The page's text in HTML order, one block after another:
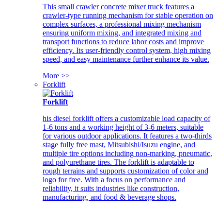
This small crawler concrete mixer truck features a
crawler-type running mechanism for stable operation on
complex surfaces, a professional mixing mechanism
ensuring uniform mixing, and integrated mixing and
transport functions to reduce labor costs and improve
efficiency. Its user-friendly control system, high mixing
speed, and easy maintenance further enhance its value.
More >>
Forklift
Forklift
his diesel forklift offers a customizable load capacity of
1-6 tons and a working height of 3-6 meters, suitable
for various outdoor applications. It features a two-thirds
stage fully free mast, Mitsubishi/Isuzu engine, and
multiple tire options including non-marking, pneumatic,
and polyurethane tires. The forklift is adaptable to
rough terrains and supports customization of color and
logo for free. With a focus on performance and
reliability, it suits industries like construction,
manufacturing, and food & beverage shops.